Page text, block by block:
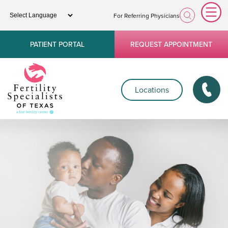
For Referring Physicians
PATIENT PORTAL REQUEST APPOINTMENT
Locations